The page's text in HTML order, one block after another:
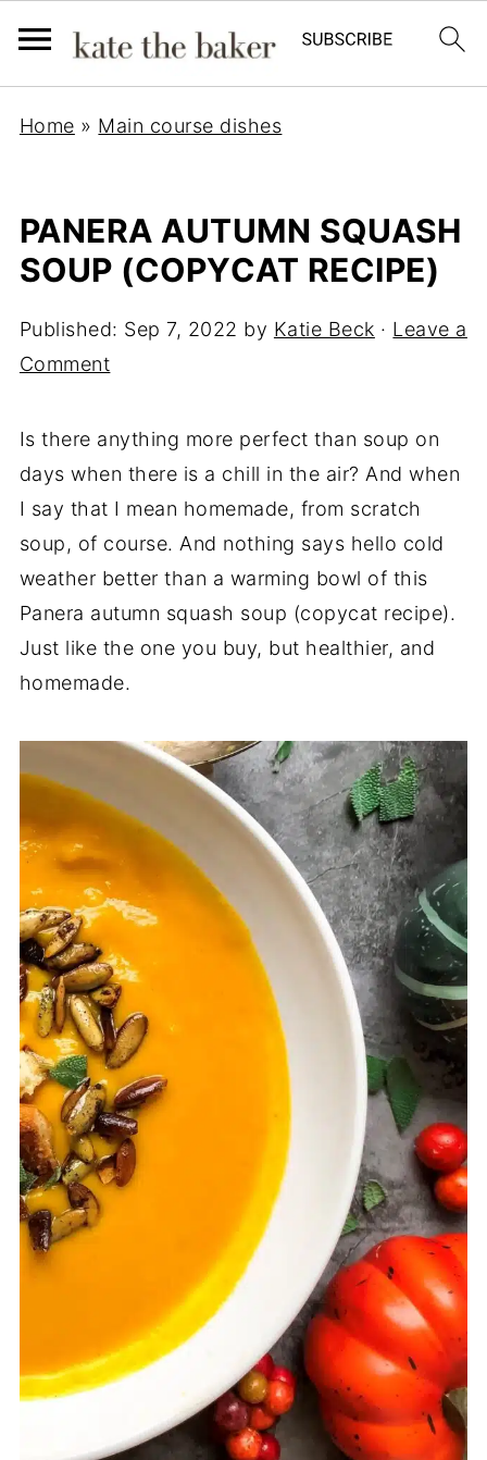
Home » Main course dishes
PANERA AUTUMN SQUASH
SOUP (COPYCAT RECIPE)
Published: Sep 7, 2022 by Katie Beck · Leave a
Comment
Is there anything more perfect than soup on
days when there is a chill in the air? And when
I say that I mean homemade, from scratch
soup, of course. And nothing says hello cold
weather better than a warming bowl of this
Panera autumn squash soup (copycat recipe).
Just like the one you buy, but healthier, and
homemade.